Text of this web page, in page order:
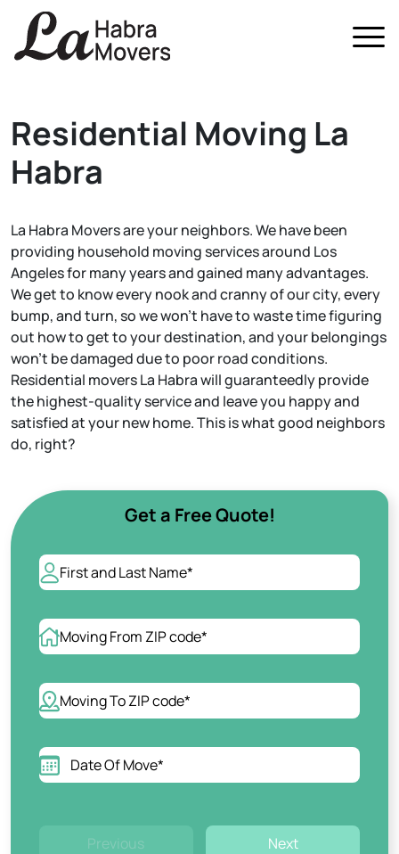
About Us
Services
All Services
Local Moving
Residential Moving
Commercial Moving
Packing Services
Storage In and Out
Apartment Moving
Packers and Movers
Blog
Contact Us
Residential Moving La
Habra
La Habra Movers are your neighbors. We have been
providing household moving services around Los
Angeles for many years and gained many advantages.
We get to know every nook and cranny of our city, every
bump, and turn, so we won't have to waste time figuring
out how to get to your destination, and your belongings
won't be damaged due to poor road conditions.
Residential movers La Habra will guaranteedly provide
the highest-quality service and leave you happy and
satisfied at your new home. This is what good neighbors
do, right?
Get a Free Quote!
Previous Next